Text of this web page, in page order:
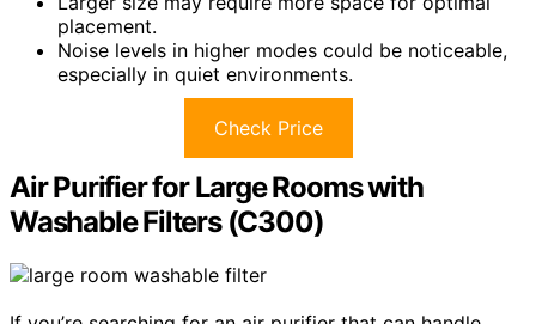
placement.
Noise levels in higher modes could be noticeable,
especially in quiet environments.
Check Price
Air Purifier for Large Rooms with
Washable Filters (C300)